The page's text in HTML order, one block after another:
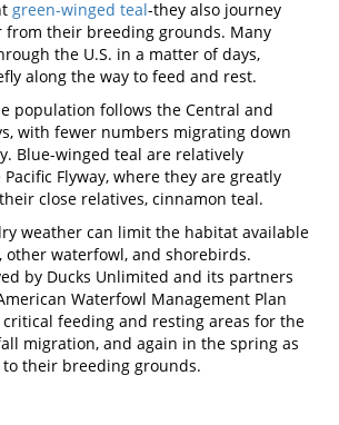
green-winged teal-they also journey
their breeding grounds. Many
the U.S. in a matter of days,
along the way to feed and rest.
population follows the Central and
with fewer numbers migrating down
Blue-winged teal are relatively
Flyway, where they are greatly
close relatives, cinnamon teal.
weather can limit the habitat available
waterfowl, and shorebirds.
by Ducks Unlimited and its partners
Waterfowl Management Plan
critical feeding and resting areas for the
migration, and again in the spring as
their breeding grounds.